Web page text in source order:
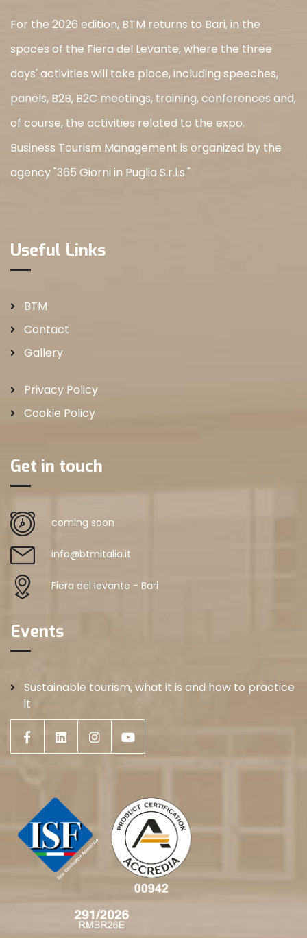
For the 2026 edition, BTM returns to Bari, in the
spaces of the Fiera del Levante, where the three
days' activities will take place, including speeches,
panels, B2B, B2C meetings, training, conferences and,
of course, the activities related to the expo.
Business Tourism Management is organized by the
agency "365 Giorni in Puglia S.r.l.s."
Useful Links
BTM
Contact
Gallery
Privacy Policy
Cookie Policy
Get in touch
coming soon
info@btmitalia.it
Fiera del levante - Bari
Events
Sustainable tourism, what it is and how to practice
it